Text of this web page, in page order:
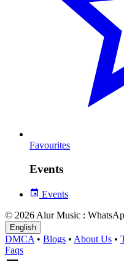
Favourites
Events
Events
© 2026 Alur Music :
English
DMCA • Blogs • About Us •
Faqs